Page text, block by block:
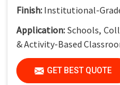
Finish: Institutional-
Application: Schools,
& Activity-Based
(Dimensions available
requirements.)
GET BEST QUOTE